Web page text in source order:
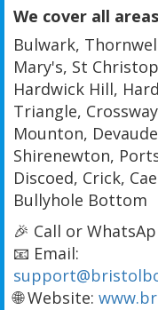
We cover all
Bulwark,
Mary's, St
Hardwick Hill,
Triangle,
Mounton,
Shirenewton,
Discoed, Crick,
Bullyhole Bottom
🎉 Call or
📧 Email:
🌐 Website: